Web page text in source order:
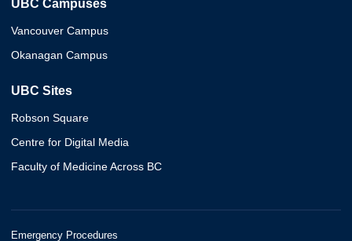
UBC Campuses
Vancouver Campus
Okanagan Campus
UBC Sites
Robson Square
Centre for Digital Media
Faculty of Medicine Across BC
Emergency Procedures